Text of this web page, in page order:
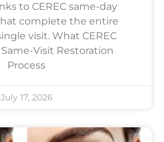
to CEREC same-day
complete the entire
visit. What CEREC
Visit Restoration
Process
July 17, 2026